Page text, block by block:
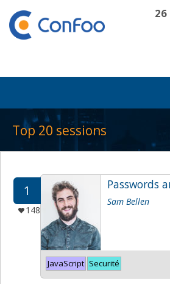
Top 20 sessions
1
148
Passwords
Sam Bellen
JavaScript Securité